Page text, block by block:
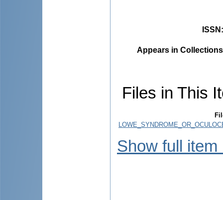
ISSN
Appears in
Files in This
Show full item